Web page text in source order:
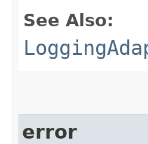
See Also:
error